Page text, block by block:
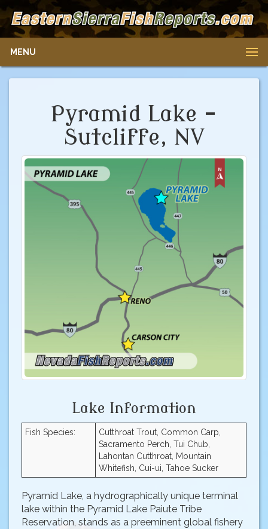
MENU
Pyramid Lake -
Sutcliffe, NV
Lake Information
Fish Species:
Cutthroat Trout, Common Carp,
Sacramento Perch, Tui Chub,
Lahontan Cutthroat, Mountain
Whitefish, Cui-ui, Tahoe Sucker
Pyramid Lake, a hydrographically unique terminal
lake within the Pyramid Lake Paiute Tribe
Reservation, stands as a preeminent global fishery